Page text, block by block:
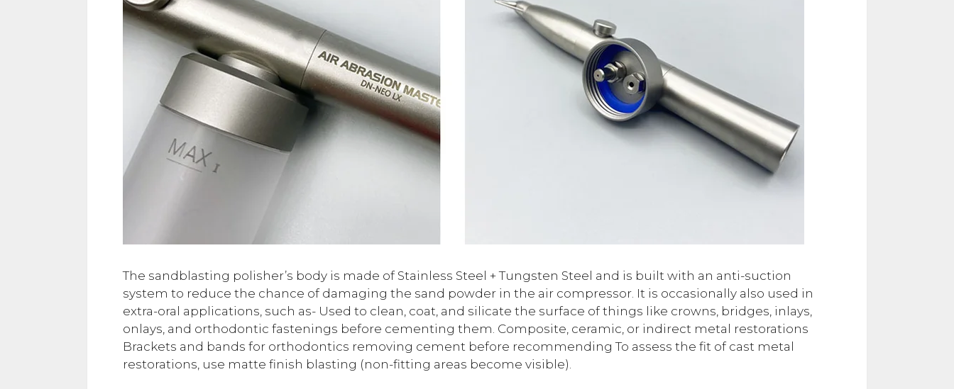
The sandblasting polisher’s body is made of Stainless Steel + Tungsten Steel and is built with an anti-suction
system to reduce the chance of damaging the sand powder in the air compressor. It is occasionally also used in
extra-oral applications, such as- Used to clean, coat, and silicate the surface of things like crowns, bridges, inlays,
onlays, and orthodontic fastenings before cementing them. Composite, ceramic, or indirect metal restorations
Brackets and bands for orthodontics removing cement before recommending To assess the fit of cast metal
restorations, use matte finish blasting (non-fitting areas become visible).